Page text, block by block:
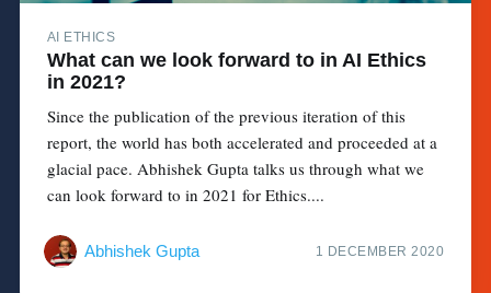
AI ETHICS
What can we look forward to in AI Ethics
in 2021?
Since the publication of the previous iteration of this
report, the world has both accelerated and proceeded at a
glacial pace. Abhishek Gupta talks us through what we
can look forward to in 2021 for Ethics....
Abhishek Gupta 1 DECEMBER 2020